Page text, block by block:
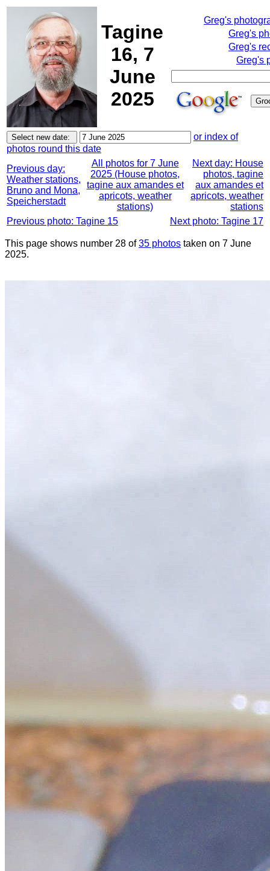
Tagine
16, 7
June
2025
Greg's
Greg's
Greg's
Greg's
or index of
photos round this date
Previous day:
Weather stations,
Bruno and Mona,
Speicherstadt
All photos for 7 June
2025 (House photos,
tagine aux amandes et
apricots, weather
stations)
Next day: House
photos, tagine
aux amandes et
apricots, weather
stations
Previous photo: Tagine 15
Next photo: Tagine 17
This page shows number 28 of35 photos taken on 7 June
2025.